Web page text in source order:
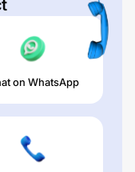
on WhatsApp